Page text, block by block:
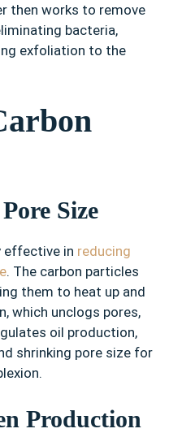
then works to remove
bacteria,
exfoliation to the
Size
effective in reducing
. The carbon particles
them to heat up and
which unclogs pores,
oil production,
shrinking pore size for
Production